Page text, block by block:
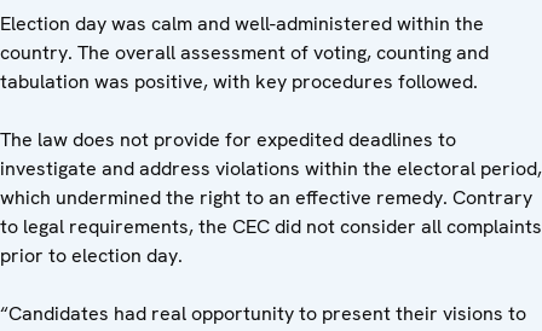
Election day was calm and well-administered within the
country. The overall assessment of voting, counting and
tabulation was positive, with key procedures followed.
The law does not provide for expedited deadlines to
investigate and address violations within the electoral period,
which undermined the right to an effective remedy. Contrary
to legal requirements, the CEC did not consider all complaints
prior to election day.
“Candidates had real opportunity to present their visions to